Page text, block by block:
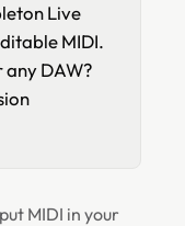
Live
MIDI.
DAW?
MIDI in your